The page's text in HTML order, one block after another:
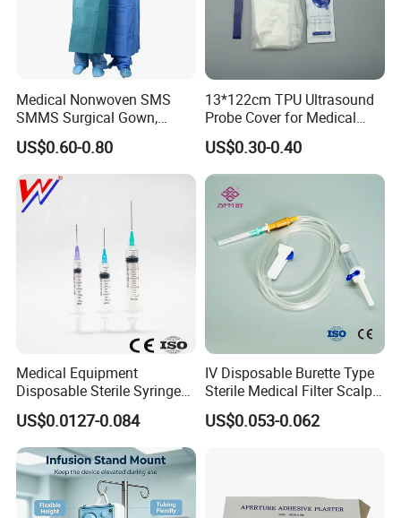
Detailed Photos
Medical Nonwoven SMS
SMMS Surgical Gown,
Hospital Surgeon Gowns
US$0.60-0.80
13*122cm TPU Ultrasound
Probe Cover for Medical
Imaging
US$0.30-0.40
Medical Equipment
Disposable Sterile Syringe
Luer Lock or Luer Slip with
CE ISO Approved
US$0.0127-0.084
IV Disposable Burette Type
Sterile Medical Filter Scalp
Vein Set Infusion Set with
CE SGS ISO From
US$0.053-0.062